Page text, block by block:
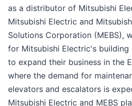
as a distributor of Mitsubishi
Mitsubishi Electric and
Solutions Corporation (MEBS),
for Mitsubishi Electric's building
to expand their business in the
where the demand for
elevators and escalators is
Mitsubishi Electric and MEBS